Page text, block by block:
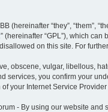
(hereinafter “they”, “them”,
” (hereinafter “GPL”), which can
on this site. For
obscene, vulgar, libellous,
services, you confirm your
your Internet Service
- By using our website